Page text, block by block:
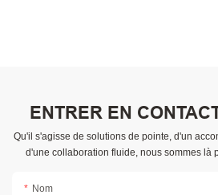
ENTRER EN
Qu'il s'agisse de solutions de pointe, d'un
d'une collaboration fluide, nous sommes là
Nom